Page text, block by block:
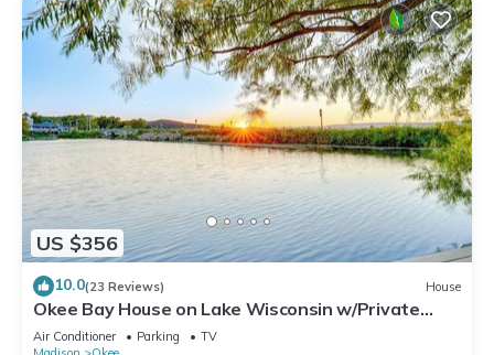
US $356
10.0(23 Reviews) House
Okee Bay House on Lake Wisconsin w/Private
Dock!
Air Conditioner Parking
TV